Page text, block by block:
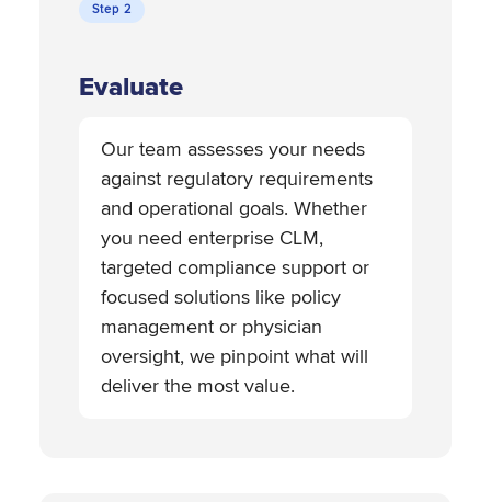
Step 2
Evaluate
Our team assesses your needs
against regulatory requirements
and operational goals. Whether
you need enterprise CLM,
targeted compliance support or
focused solutions like policy
management or physician
oversight, we pinpoint what will
deliver the most value.